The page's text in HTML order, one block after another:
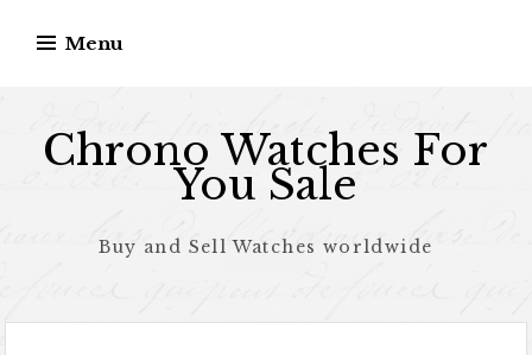
Menu
Chrono Watches For
You Sale
Buy and Sell Watches worldwide